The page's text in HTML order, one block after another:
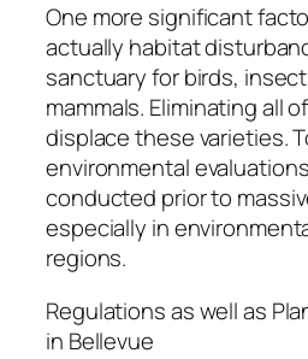
One more significant
actually habitat
sanctuary for birds,
mammals. Eliminating all
displace these varieties.
environmental
conducted prior to
especially in
regions.
Regulations as well as
in Bellevue